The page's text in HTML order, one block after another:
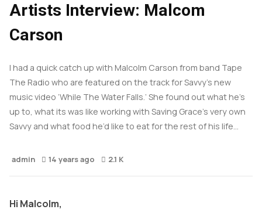
Artists Interview: Malcom
Carson
I had a quick catch up with Malcolm Carson from band Tape
The Radio who are featured on the track for Savvy’s new
music video ‘While The Water Falls.’ She found out what he’s
up to, what its was like working with Saving Grace’s very own
Savvy and what food he’d like to eat for the rest of his life…
admin 14 years ago 2.1 K
Hi Malcolm,